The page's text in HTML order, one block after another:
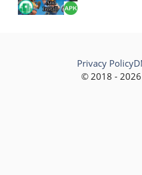
© 2018 -
Privacy Policy